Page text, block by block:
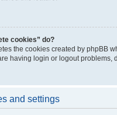
cookies” do?
the cookies created by phpBB
having login or logout problems,
and settings